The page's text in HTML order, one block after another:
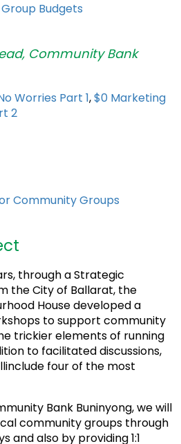
Budgets
Community Bank
Worries Part 1,$0 Marketing
2
Community Groups
through a Strategic
the City of Ballarat, the
House developed a
to support community
trickier elements of running
to facilitated discussions,
include four of the most
Bank Buninyong, we will
community groups through
and also by providing 1:1